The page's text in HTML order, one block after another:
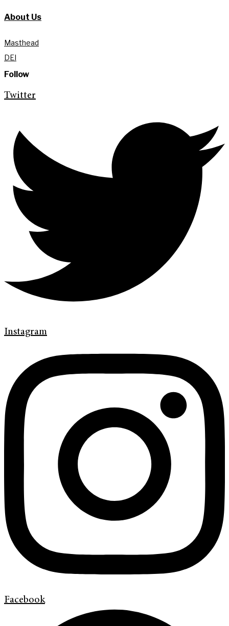
About Us
Masthead
DEI
Follow
Twitter
Instagram
Facebook